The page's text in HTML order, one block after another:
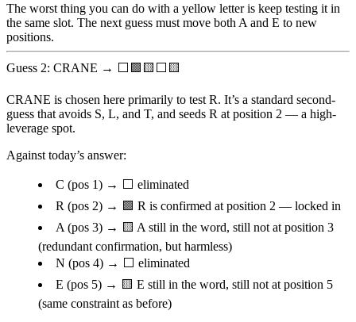
The worst thing you can do with a yellow letter is keep testing it in
the same slot. The next guess must move both A and E to new
positions.
Guess 2: CRANE → ⬜🟩🟨⬜🟨
CRANE is chosen here primarily to test R. It’s a standard second-
guess that avoids S, L, and T, and seeds R at position 2 — a high-
leverage spot.
Against today’s answer:
C (pos 1) → ⬜ eliminated
R (pos 2) → 🟩 R is confirmed at position 2 — locked in
A (pos 3) → 🟨 A still in the word, still not at position 3
(redundant confirmation, but harmless)
N (pos 4) → ⬜ eliminated
E (pos 5) → 🟨 E still in the word, still not at position 5
(same constraint as before)